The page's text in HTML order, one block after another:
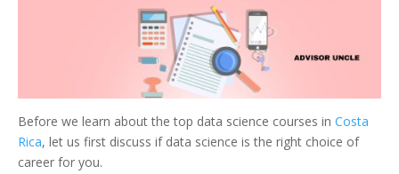
Before we learn about the top data science courses in Costa
Rica, let us first discuss if data science is the right choice of
career for you.